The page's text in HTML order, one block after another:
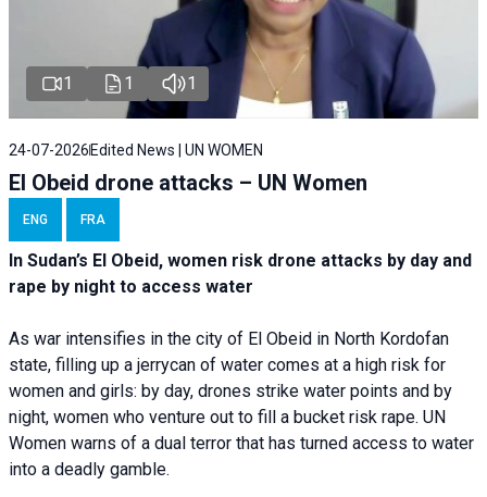
1 1 1
24-07-2026 Edited News | UN WOMEN
El Obeid drone attacks – UN Women
ENG FRA
In Sudan’s El Obeid, women risk drone attacks by day and
rape by night to access water
As war intensifies in the city of El Obeid in North Kordofan
state, filling up a jerrycan of water comes at a high risk for
women and girls: by day, drones strike water points and by
night, women who venture out to fill a bucket risk rape. UN
Women warns of a dual terror that has turned access to water
into a deadly gamble.